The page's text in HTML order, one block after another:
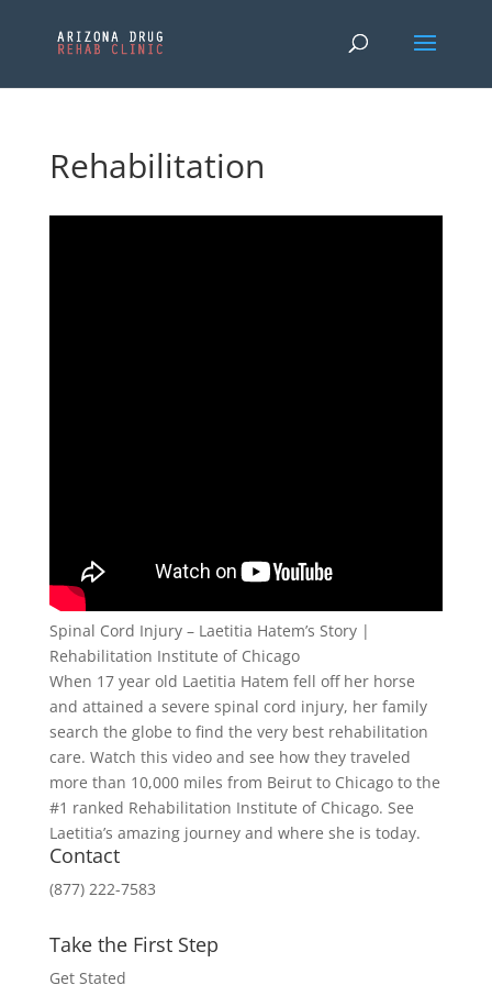
Rehabilitation
Spinal Cord Injury – Laetitia Hatem’s Story |
Rehabilitation Institute of Chicago
When 17 year old Laetitia Hatem fell off her horse
and attained a severe spinal cord injury, her family
search the globe to find the very best rehabilitation
care. Watch this video and see how they traveled
more than 10,000 miles from Beirut to Chicago to the
#1 ranked Rehabilitation Institute of Chicago. See
Laetitia’s amazing journey and where she is today.
Contact
(877) 222-7583
Take the First Step
Get Stated